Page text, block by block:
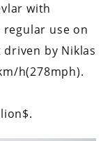
with
use on
by Niklas
h(278mph).